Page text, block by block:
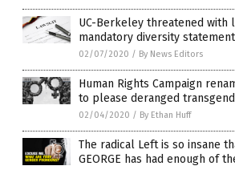
UC-Berkeley threatened with
mandatory diversity
02/07/2020 / By News Editors
Human Rights Campaign
to please deranged
02/04/2020 / By Ethan Huff
The radical Left is so insane
GEORGE has had enough of